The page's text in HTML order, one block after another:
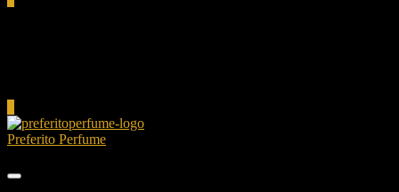
Preferito Perfume